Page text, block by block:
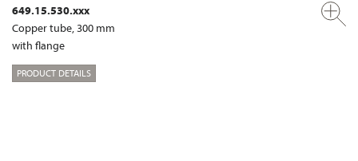
649.15.530.xxx
Copper tube, 300 mm
with flange
PRODUCT DETAILS